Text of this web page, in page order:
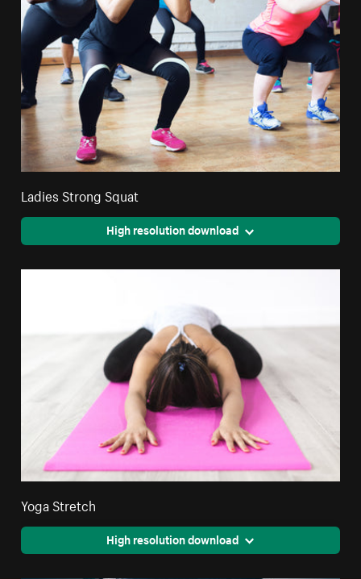
Ladies Strong Squat
High resolution download
Yoga Stretch
High resolution download